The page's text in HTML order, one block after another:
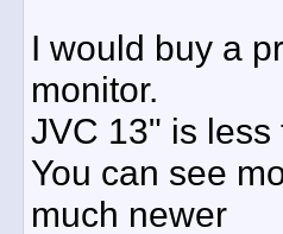
I would buy a
monitor.
JVC 13" is less
You can see
much newer